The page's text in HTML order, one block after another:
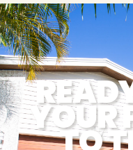
YOUR